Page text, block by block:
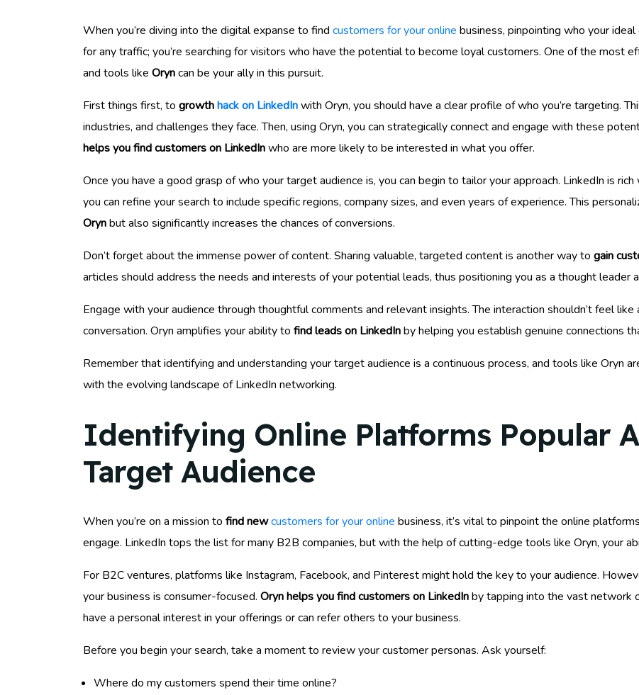
When you’re diving into the digital expanse to find customers for your online business, pinpointing who your
for any traffic; you’re searching for visitors who have the potential to become loyal customers. One of the most
and tools like Oryncan be your ally in this pursuit.
First things first, to growthhack on LinkedInwith Oryn, you should have a clear profile of who you’re targeting.
industries, and challenges they face. Then, using Oryn, you can strategically connect and engage with these
helps you find customers on LinkedInwho are more likely to be interested in what you offer.
Once you have a good grasp of who your target audience is, you can begin to tailor your approach. LinkedIn is
you can refine your search to include specific regions, company sizes, and even years of experience. This
Orynbut also significantly increases the chances of conversions.
Don’t forget about the immense power of content. Sharing valuable, targeted content is another way to gain
articles should address the needs and interests of your potential leads, thus positioning you as a thought leader
Engage with your audience through thoughtful comments and relevant insights. The interaction shouldn’t feel
conversation. Oryn amplifies your ability to find leads on LinkedInby helping you establish genuine connections
Remember that identifying and understanding your target audience is a continuous process, and tools like Oryn
with the evolving landscape of LinkedIn networking.
Identifying Online Platforms Popular
Target Audience
When you’re on a mission to find newcustomers for your online business, it’s vital to pinpoint the online
engage. LinkedIn tops the list for many B2B companies, but with the help of cutting-edge tools like Oryn, your
For B2C ventures, platforms like Instagram, Facebook, and Pinterest might hold the key to your audience.
your business is consumer-focused. Oryn helps you find customers on LinkedInby tapping into the vast network
have a personal interest in your offerings or can refer others to your business.
Before you begin your search, take a moment to review your customer personas. Ask yourself:
Where do my customers spend their time online?